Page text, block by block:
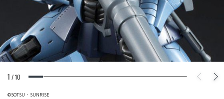
1 /10
©SOTSU・SUNRISE